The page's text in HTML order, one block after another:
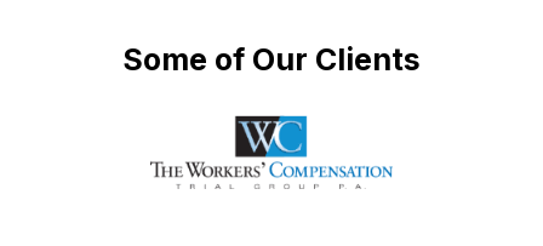
Some of Our Clients